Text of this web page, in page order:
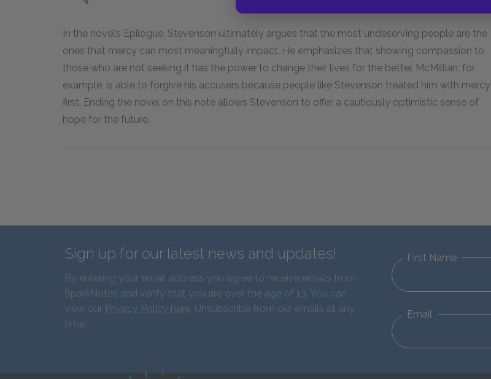
In the novel’s Epilogue, Stevenson ultimately argues that the most undeserving people are the
ones that mercy can most meaningfully impact. He emphasizes that showing compassion to
those who are not seeking it has the power to change their lives for the better. McMillian, for
example, is able to forgive his accusers because people like Stevenson treated him with mercy
first. Ending the novel on this note allows Stevenson to offer a cautiously optimistic sense of
hope for the future.
Sign up for our latest news and updates!
By entering your email address you agree to receive emails from
SparkNotes and verify that you are over the age of 13. You can
view our Privacy Policy here. Unsubscribe from our emails at any
time.
First Name
Email